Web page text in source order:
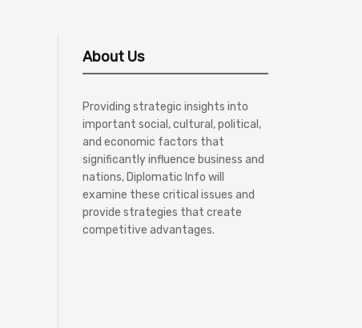
About Us
Providing strategic insights into
important social, cultural, political,
and economic factors that
significantly influence business and
nations, Diplomatic Info will
examine these critical issues and
provide strategies that create
competitive advantages.